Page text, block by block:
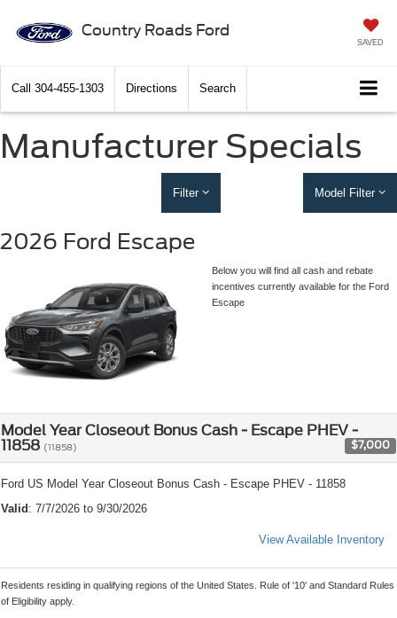
Country Roads Ford
SAVED
Call 304-455-1303 Directions Search
Manufacturer Specials
Filter Model Filter
2026 Ford Escape
Below you will find all cash and rebate
incentives currently available for the Ford
Escape
Model Year Closeout Bonus Cash - Escape PHEV -
11858 (11858) $7,000
Ford US Model Year Closeout Bonus Cash - Escape PHEV - 11858
Valid : 7/7/2026 to 9/30/2026
View Available Inventory
Residents residing in qualifying regions of the United States. Rule of '10' and Standard Rules
of Eligibility apply.